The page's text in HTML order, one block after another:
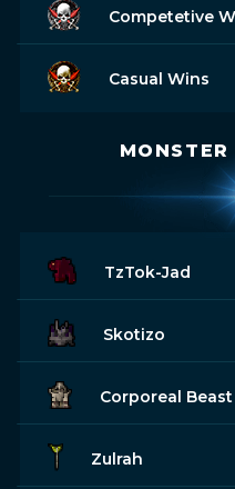
Competetive
Casual Wins
TzTok-Jad
Skotizo
Corporeal Beast
Zulrah